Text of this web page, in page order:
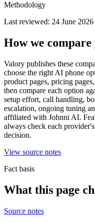
Methodology
Last reviewed: 24 June 2026
How we
Valory publishes these
choose the right AI phone
product pages, pricing
then compare each option
setup effort, call handling,
escalation, ongoing tuning
affiliated with Johnni AI.
always check each
decision.
View source notes
Fact basis
What this page
Source notes